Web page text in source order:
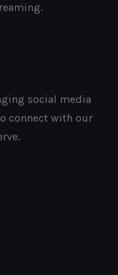
social media
connect with our